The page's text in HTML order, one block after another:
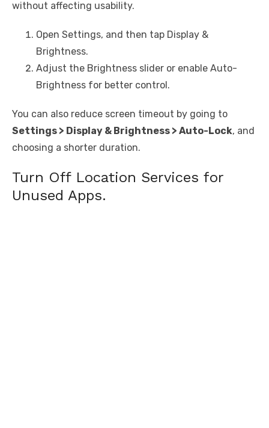
without affecting usability.
Open Settings, and then tap Display &
Brightness.
Adjust the Brightness slider or enable Auto-
Brightness for better control.
You can also reduce screen timeout by going to
Settings > Display & Brightness > Auto-Lock, and
choosing a shorter duration.
Turn Off Location Services for
Unused Apps.